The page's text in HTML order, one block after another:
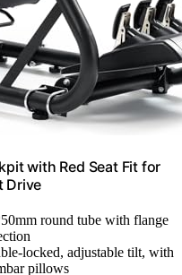
with Red Seat Fit for
Drive
round tube with flange
locked, adjustable tilt, with
pillows